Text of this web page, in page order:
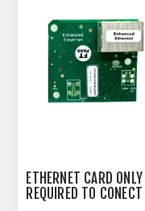
ETHERNET CARD ONLY
REQUIRED TO CONECT